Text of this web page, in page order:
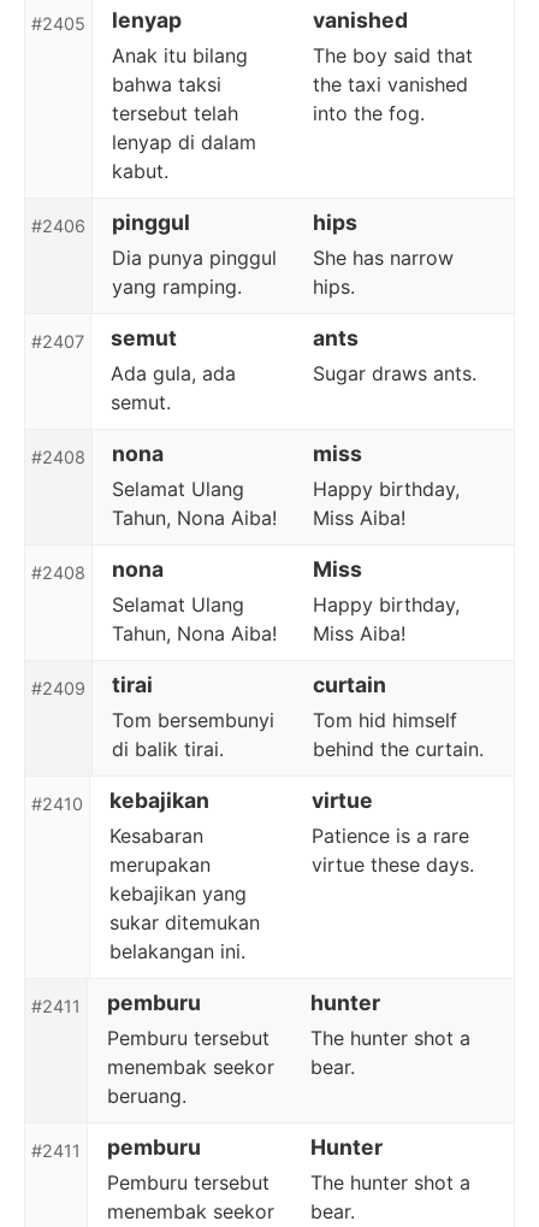
#2405 lenyap vanished
Anak itu bilang
bahwa taksi
tersebut telah
lenyap di dalam
kabut.
The boy said that
the taxi vanished
into the fog.
#2406 pinggul hips
Dia punya pinggul
yang ramping.
She has narrow
hips.
#2407 semut ants
Ada gula, ada
semut.
Sugar draws ants.
#2408 nona miss
Selamat Ulang
Tahun, Nona Aiba!
Happy birthday,
Miss Aiba!
#2408 nona Miss
Selamat Ulang
Tahun, Nona Aiba!
Happy birthday,
Miss Aiba!
#2409 tirai curtain
Tom bersembunyi
di balik tirai.
Tom hid himself
behind the curtain.
#2410 kebajikan virtue
Kesabaran
merupakan
kebajikan yang
sukar ditemukan
belakangan ini.
Patience is a rare
virtue these days.
#2411 pemburu hunter
Pemburu tersebut
menembak seekor
beruang.
The hunter shot a
bear.
#2411 pemburu Hunter
Pemburu tersebut
menembak seekor
The hunter shot a
bear.